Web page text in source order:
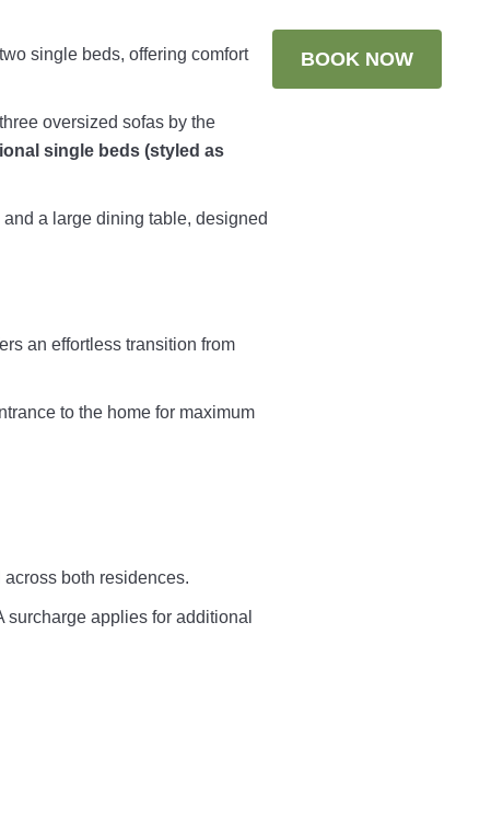
single beds, offering comfort
oversized sofas by the
single beds (styled as
a large dining table, designed
an effortless transition from
to the home for maximum
both residences.
surcharge applies for additional
BOOK NOW